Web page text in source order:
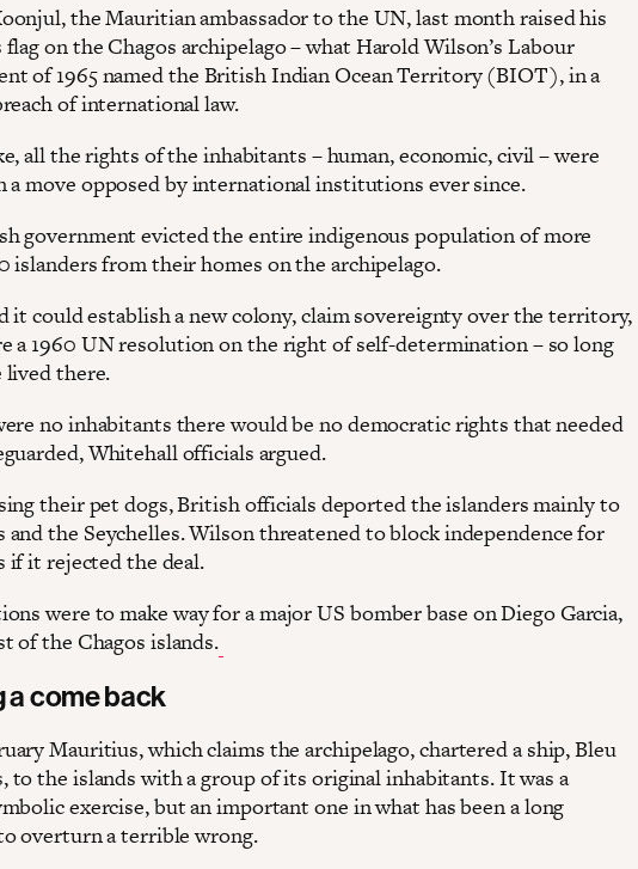
the Mauritian ambassador to the UN, last month raised his
flag on the Chagos archipelago – what Harold Wilson’s Labour
of 1965 named the British Indian Ocean Territory (BIOT), in a
of international law.
all the rights of the inhabitants – human, economic, civil – were
a move opposed by international institutions ever since.
government evicted the entire indigenous population of more
islanders from their homes on the archipelago.
it could establish a new colony, claim sovereignty over the territory,
a 1960 UN resolution on the right of self-determination – so long
lived there.
no inhabitants there would be no democratic rights that needed
Whitehall officials argued.
their pet dogs, British officials deported the islanders mainly to
the Seychelles. Wilson threatened to block independence for
if it rejected the deal.
were to make way for a major US bomber base on Diego Garcia,
of the Chagos islands.
a come back
Mauritius, which claims the archipelago, chartered a ship, Bleu
to the islands with a group of its original inhabitants. It was a
exercise, but an important one in what has been a long
overturn a terrible wrong.